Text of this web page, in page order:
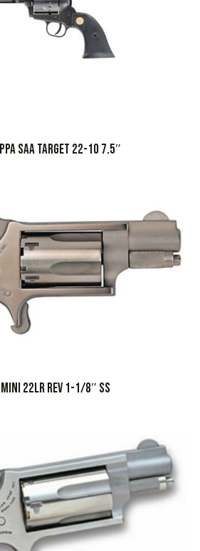
SAA TARGET 22-10 7.5″
MINI 22LR REV 1-1/8″ SS